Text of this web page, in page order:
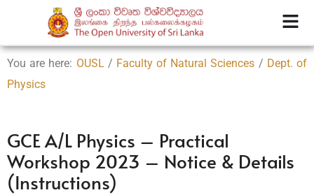
You are here: OUSL / Faculty of Natural Sciences / Dept. of
Physics
GCE A/L Physics – Practical
Workshop 2023 – Notice & Details
(Instructions)